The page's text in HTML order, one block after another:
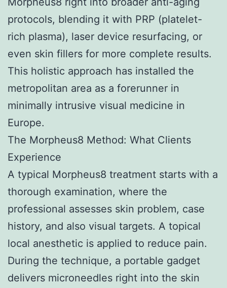
protocols, blending it with PRP (platelet-
rich plasma), laser device resurfacing, or
even skin fillers for more complete results.
This holistic approach has installed the
metropolitan area as a forerunner in
minimally intrusive visual medicine in
Europe.
The Morpheus8 Method: What Clients
Experience
A typical Morpheus8 treatment starts with a
thorough examination, where the
professional assesses skin problem, case
history, and also visual targets. A topical
local anesthetic is applied to reduce pain.
During the technique, a portable gadget
delivers microneedles right into the skin